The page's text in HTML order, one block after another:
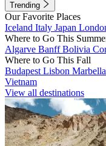
Trending
Our Favorite Places
Iceland Italy Japan
Where to Go This
Algarve BanffBolivia
Where to Go This Fall
Budapest Lisbon Marbella
Vietnam
View all destinations